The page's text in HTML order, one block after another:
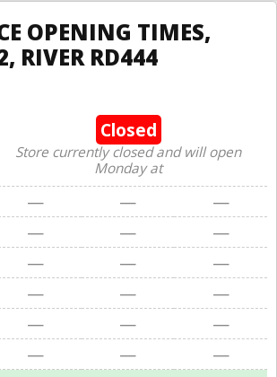
OPENING TIMES,
RIVER RD444
Closed
Store currently closed and will open
Monday at
— —
—
— —
—
— —
—
— —
—
— —
—
— —
—